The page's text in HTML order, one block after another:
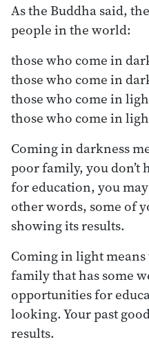
As the Buddha said,
people in the world:
those who come in
those who come in
those who come in
those who come in
Coming in darkness
poor family, you
for education, you
other words, some of
showing its results.
Coming in light means
family that has some
opportunities for
looking. Your past
results.